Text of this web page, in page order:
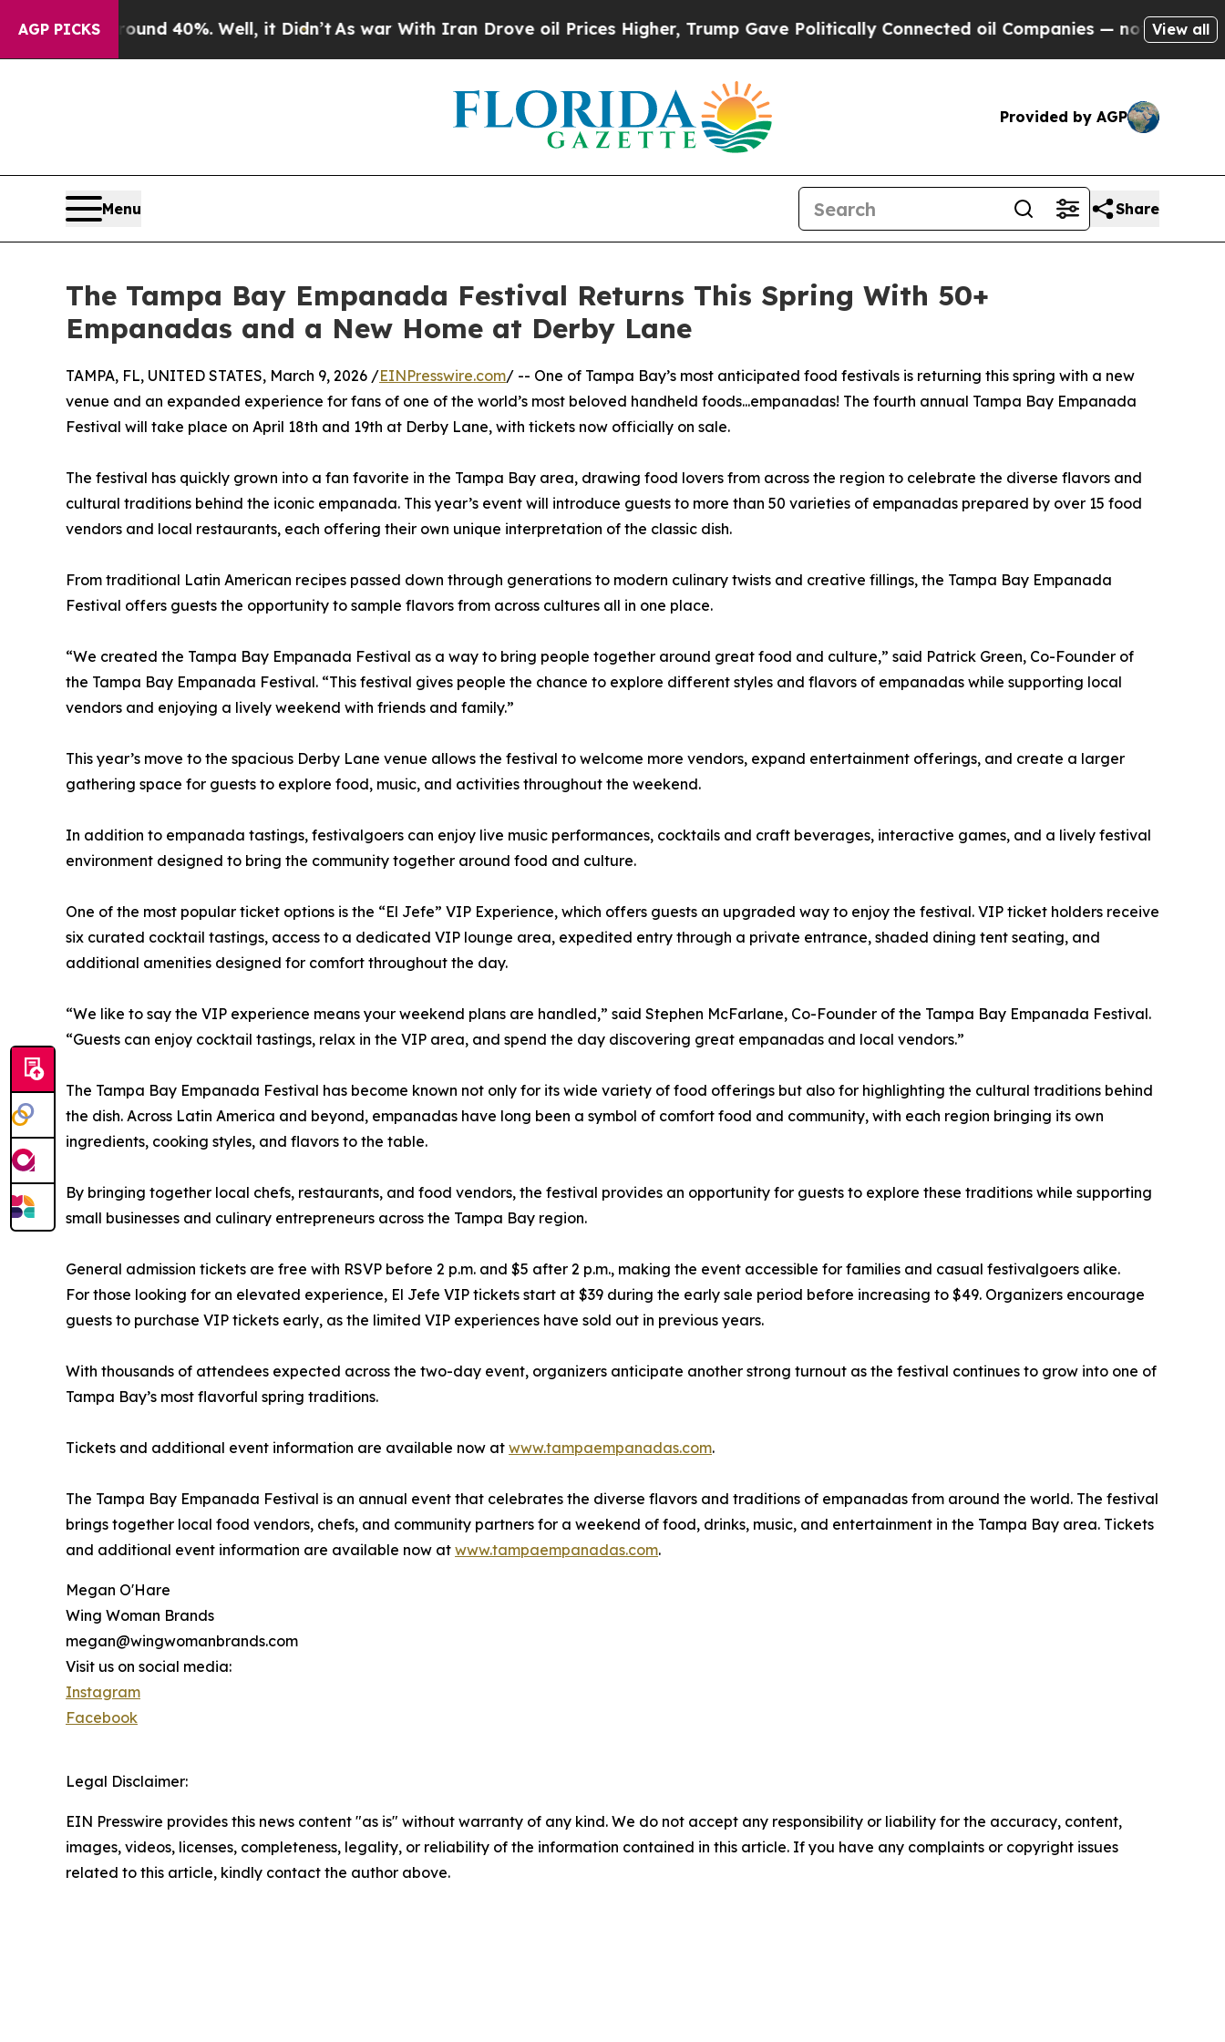
AGP PICKS
Around 40%. Well, it Didn’t As war With Iran Drove oil Prices Higher, Trump Gave Politically Connected oil Companies — not Taxpayers —
View all
Provided by AGP
Menu Share
The Tampa Bay Empanada Festival Returns This Spring With 50+
Empanadas and a New Home at Derby Lane
TAMPA, FL, UNITED STATES, March 9, 2026 /EINPresswire.com/ -- One of Tampa Bay’s most anticipated food festivals is returning this spring with a new
venue and an expanded experience for fans of one of the world’s most beloved handheld foods...empanadas! The fourth annual Tampa Bay Empanada
Festival will take place on April 18th and 19th at Derby Lane, with tickets now officially on sale.
The festival has quickly grown into a fan favorite in the Tampa Bay area, drawing food lovers from across the region to celebrate the diverse flavors and
cultural traditions behind the iconic empanada. This year’s event will introduce guests to more than 50 varieties of empanadas prepared by over 15 food
vendors and local restaurants, each offering their own unique interpretation of the classic dish.
From traditional Latin American recipes passed down through generations to modern culinary twists and creative fillings, the Tampa Bay Empanada
Festival offers guests the opportunity to sample flavors from across cultures all in one place.
“We created the Tampa Bay Empanada Festival as a way to bring people together around great food and culture,” said Patrick Green, Co-Founder of
the Tampa Bay Empanada Festival. “This festival gives people the chance to explore different styles and flavors of empanadas while supporting local
vendors and enjoying a lively weekend with friends and family.”
This year’s move to the spacious Derby Lane venue allows the festival to welcome more vendors, expand entertainment offerings, and create a larger
gathering space for guests to explore food, music, and activities throughout the weekend.
In addition to empanada tastings, festivalgoers can enjoy live music performances, cocktails and craft beverages, interactive games, and a lively festival
environment designed to bring the community together around food and culture.
One of the most popular ticket options is the “El Jefe” VIP Experience, which offers guests an upgraded way to enjoy the festival. VIP ticket holders receive
six curated cocktail tastings, access to a dedicated VIP lounge area, expedited entry through a private entrance, shaded dining tent seating, and
additional amenities designed for comfort throughout the day.
“We like to say the VIP experience means your weekend plans are handled,” said Stephen McFarlane, Co-Founder of the Tampa Bay Empanada Festival.
“Guests can enjoy cocktail tastings, relax in the VIP area, and spend the day discovering great empanadas and local vendors.”
The Tampa Bay Empanada Festival has become known not only for its wide variety of food offerings but also for highlighting the cultural traditions behind
the dish. Across Latin America and beyond, empanadas have long been a symbol of comfort food and community, with each region bringing its own
ingredients, cooking styles, and flavors to the table.
By bringing together local chefs, restaurants, and food vendors, the festival provides an opportunity for guests to explore these traditions while supporting
small businesses and culinary entrepreneurs across the Tampa Bay region.
General admission tickets are free with RSVP before 2 p.m. and $5 after 2 p.m., making the event accessible for families and casual festivalgoers alike.
For those looking for an elevated experience, El Jefe VIP tickets start at $39 during the early sale period before increasing to $49. Organizers encourage
guests to purchase VIP tickets early, as the limited VIP experiences have sold out in previous years.
With thousands of attendees expected across the two-day event, organizers anticipate another strong turnout as the festival continues to grow into one of
Tampa Bay’s most flavorful spring traditions.
Tickets and additional event information are available now at www.tampaempanadas.com.
The Tampa Bay Empanada Festival is an annual event that celebrates the diverse flavors and traditions of empanadas from around the world. The festival
brings together local food vendors, chefs, and community partners for a weekend of food, drinks, music, and entertainment in the Tampa Bay area. Tickets
and additional event information are available now at www.tampaempanadas.com.
Megan O'Hare
Wing Woman Brands
megan@wingwomanbrands.com
Visit us on social media:
Instagram
Facebook
Legal Disclaimer:
EIN Presswire provides this news content "as is" without warranty of any kind. We do not accept any responsibility or liability for the accuracy, content,
images, videos, licenses, completeness, legality, or reliability of the information contained in this article. If you have any complaints or copyright issues
related to this article, kindly contact the author above.